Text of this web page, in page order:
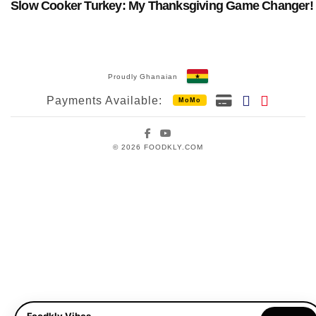
Slow Cooker Turkey: My Thanksgiving Game Changer!
Proudly Ghanaian
Payments Available: MoMo
Facebook
© 2026 FOODKLY.COM